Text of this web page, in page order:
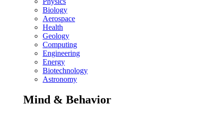
Biology
Aerospace
Health
Geology
Computing
Engineering
Energy
Biotechnology
Astronomy
Mind & Behavior